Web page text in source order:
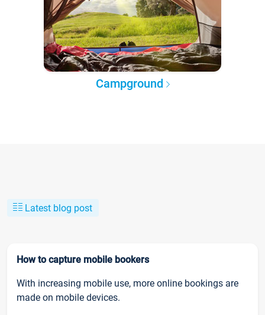
Campground
Latest blog post
How to capture mobile bookers
With increasing mobile use, more online bookings are
made on mobile devices.